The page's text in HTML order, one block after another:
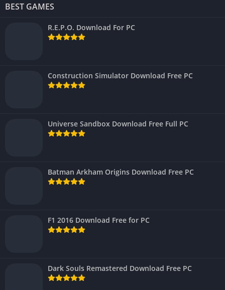
BEST GAMES
R.E.P.O. Download For PC
Construction Simulator Download Free PC
Universe Sandbox Download Free Full PC
Batman Arkham Origins Download Free PC
F1 2016 Download Free for PC
Dark Souls Remastered Download Free PC